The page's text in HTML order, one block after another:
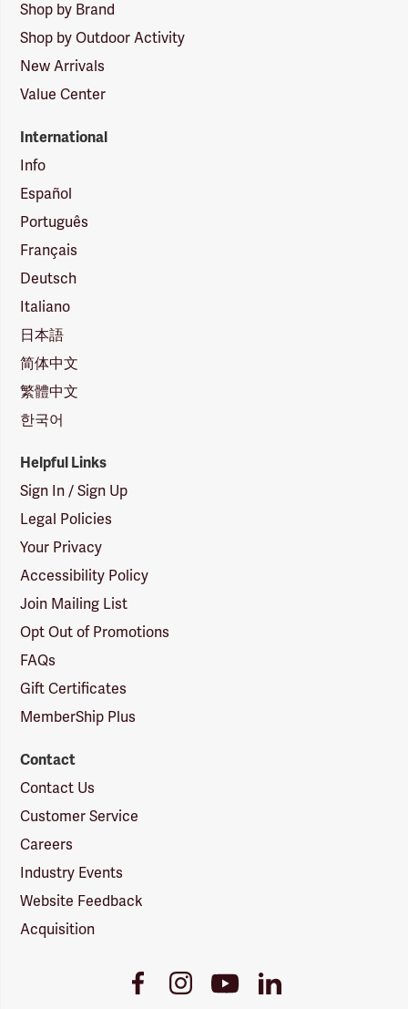
Shop by Brand
Shop by Outdoor Activity
New Arrivals
Value Center
International
Info
Español
Português
Français
Deutsch
Italiano
日本語
简体中文
繁體中文
한국어
Helpful Links
Sign In / Sign Up
Legal Policies
Your Privacy
Accessibility Policy
Join Mailing List
Opt Out of Promotions
FAQs
Gift Certificates
MemberShip Plus
Contact
Contact Us
Customer Service
Careers
Industry Events
Website Feedback
Acquisition
FacebookInstagramYoutube
Link
LinkedIn